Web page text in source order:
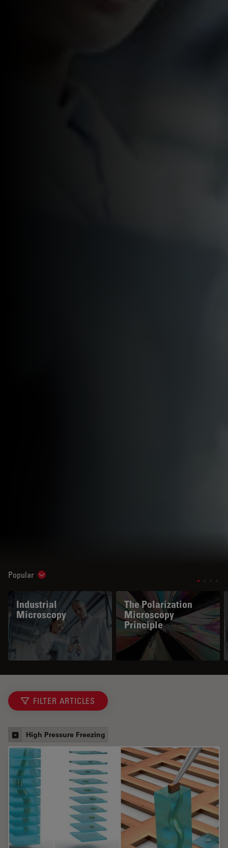
Popular Show subnavigation
Industrial
Microscopy
The Polarization
Microscopy
Principle
FILTER ARTICLES
High Pressure Freezing